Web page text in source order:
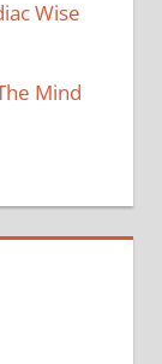
Wise
Mind